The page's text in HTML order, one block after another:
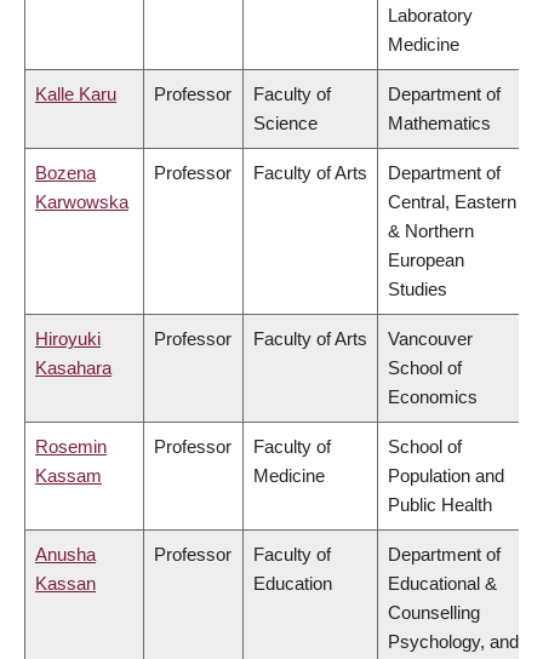
Laboratory
Medicine
Kalle Karu Professor
Faculty of
Science
Department of
Mathematics
Bozena
Karwowska
Professor Faculty of Arts
Department of
Central, Eastern
& Northern
European
Studies
Hiroyuki
Kasahara
Professor Faculty of Arts
Vancouver
School of
Economics
Rosemin
Kassam
Professor
Faculty of
Medicine
School of
Population and
Public Health
Anusha
Kassan
Professor
Faculty of
Education
Department of
Educational &
Counselling
Psychology, and